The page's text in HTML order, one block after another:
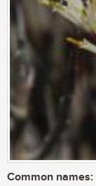
Common names: